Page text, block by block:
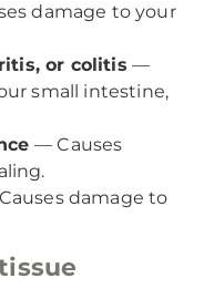
damage to your
or colitis —
small intestine,
— Causes
damage to